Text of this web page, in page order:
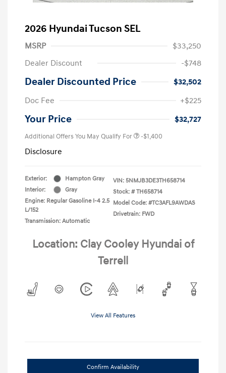
2026 Hyundai Tucson SEL
MSRP
$33,250
Dealer Discount
-$748
Dealer Discounted Price
$32,502
Doc Fee
+$225
Your Price $32,727
Additional Offers You May Qualify For -$1,400
Disclosure
Exterior:
Hampton Gray
Interior:
Gray
Engine: Regular Gasoline I-4 2.5
L/152
Transmission: Automatic
VIN: 5NMJB3DE3TH658714
Stock: # TH658714
Model Code: #TC3AFL9AWDAS
Drivetrain: FWD
Location: Clay Cooley Hyundai of
Terrell
View All Features
Confirm Availability